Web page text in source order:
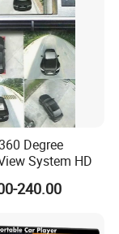
Degree
System HD
240.00